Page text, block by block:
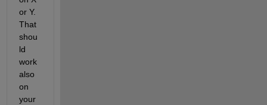
or Y.
That
shou
ld
work
also
on
your